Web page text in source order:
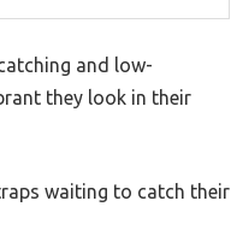
and low-
they look in their
waiting to catch their